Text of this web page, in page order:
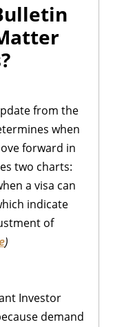
from the
when
forward in
two charts:
a visa can
indicate
of
)
Investor
demand